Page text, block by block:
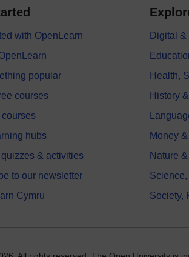
with OpenLearn
popular
courses
courses
hubs
quizzes & activities
to our newsletter
Cymru
Digital
Health,
History
Money
Nature
Society,